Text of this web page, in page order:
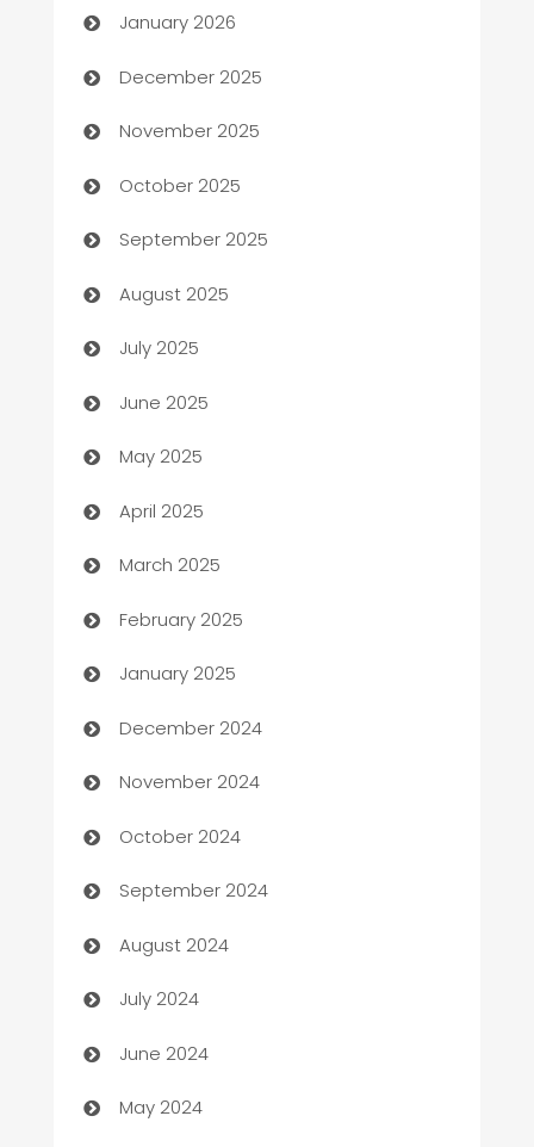
Automation Company
Automotive
Automotive Services
Bail bonds service
barber shops
Bath Remodeling
Beauty Salon and Products
Bicycle Shop
Blinds
Boat Rental Agency
Bookkeeping service
Business
Business and Investment
Business to business service
Cabin Rental
cannabis
Canopy
Car dealer
car dealerships
Car Rental Agency
Careers and Recruitment
January 2026
December 2025
November 2025
October 2025
September 2025
August 2025
July 2025
June 2025
May 2025
April 2025
March 2025
February 2025
January 2025
December 2024
November 2024
October 2024
September 2024
August 2024
July 2024
June 2024
May 2024